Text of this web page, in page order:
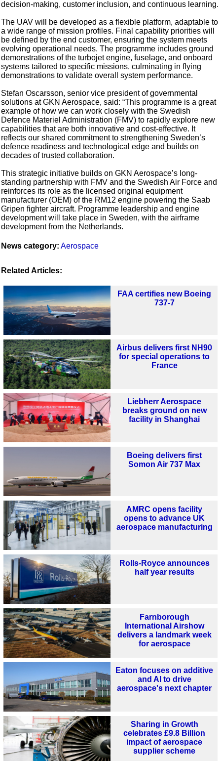
decision-making, customer inclusion, and continuous learning.
The UAV will be developed as a flexible platform, adaptable to
a wide range of mission profiles. Final capability priorities will
be defined by the end customer, ensuring the system meets
evolving operational needs. The programme includes ground
demonstrations of the turbojet engine, fuselage, and onboard
systems tailored to specific missions, culminating in flying
demonstrations to validate overall system performance.
Stefan Oscarsson, senior vice president of governmental
solutions at GKN Aerospace, said: “This programme is a great
example of how we can work closely with the Swedish
Defence Materiel Administration (FMV) to rapidly explore new
capabilities that are both innovative and cost-effective. It
reflects our shared commitment to strengthening Sweden’s
defence readiness and technological edge and builds on
decades of trusted collaboration.
This strategic initiative builds on GKN Aerospace’s long-
standing partnership with FMV and the Swedish Air Force and
reinforces its role as the licensed original equipment
manufacturer (OEM) of the RM12 engine powering the Saab
Gripen fighter aircraft. Programme leadership and engine
development will take place in Sweden, with the airframe
development from the Netherlands.
News category: Aerospace
Related Articles:
FAA certifies new Boeing
737-7
Airbus delivers first NH90
for special operations to
France
Liebherr Aerospace
breaks ground on new
facility in Shanghai
Boeing delivers first
Somon Air 737 Max
AMRC opens facility
opens to advance UK
aerospace manufacturing
Rolls-Royce announces
half year results
Farnborough
International Airshow
delivers a landmark week
for aerospace
Eaton focuses on additive
and AI to drive
aerospace's next chapter
Sharing in Growth
celebrates £9.8 Billion
impact of aerospace
supplier scheme